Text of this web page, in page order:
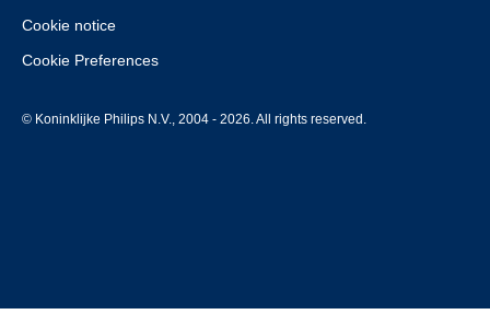
Cookie notice
Cookie Preferences
© Koninklijke Philips N.V., 2004 - 2026. All rights reserved.